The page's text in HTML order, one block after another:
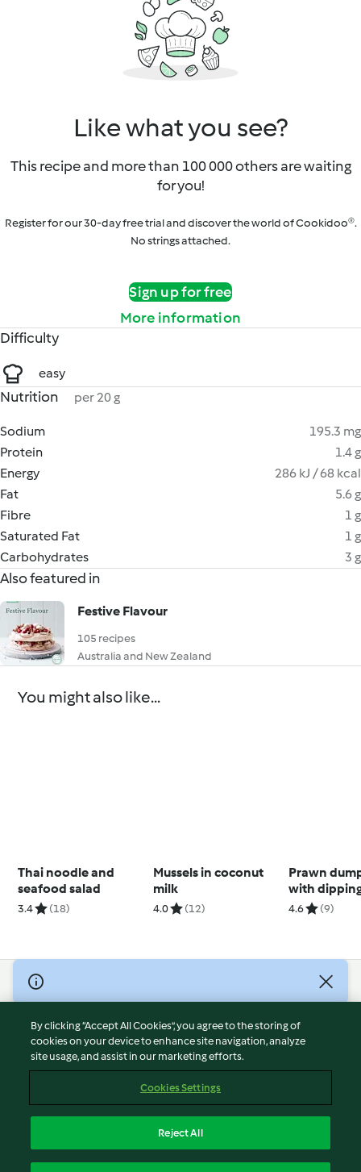
Like what you see?
This recipe and more than 100 000 others are waiting
for you!
Register for our 30-day free trial and discover the world of Cookidoo®.
No strings attached.
Sign up for free
More information
Difficulty
easy
Nutrition per 20 g
Sodium
195.3 mg
Protein
1.4 g
Energy
286 kJ / 68 kcal
Fat
5.6 g
Fibre
1 g
Saturated Fat
1 g
Carbohydrates
3 g
Also featured in
Festive Flavour
105 recipes
Australia and New Zealand
You might also like...
Thai noodle and
seafood salad
3.4 (18)
Mussels in coconut
milk
4.0 (12)
Prawn
with
(Brendan
4.6 (9)
© Copyright 2026
Terms of Service
Privacy Policy
Disclaimer
Cookies
Withdraw Contract
By clicking “Accept All Cookies”, you agree to the storing of
cookies on your device to enhance site navigation, analyze
site usage, and assist in our marketing efforts.
Cookies Settings
Reject All